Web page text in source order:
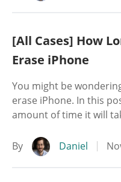
[All Cases] How
Erase iPhone
You might be
erase iPhone. In this
amount of time it will
By Daniel